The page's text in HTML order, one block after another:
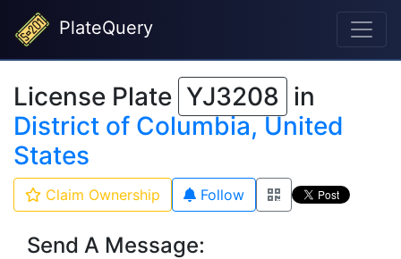
PlateQuery
License Plate YJ3208 in
District of Columbia, United
States
Claim Ownership Follow
Send A Message: